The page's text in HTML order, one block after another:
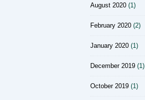
August 2020 (1)
February 2020 (2)
January 2020 (1)
December 2019 (1)
October 2019 (1)